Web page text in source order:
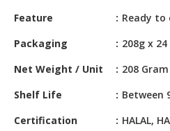
PET
AUTOMOTIVE
&
Feature
Ready to
Packaging
208g x
Net Weight / Unit
208 Gram
Shelf Life
Between
Certification
HALAL,